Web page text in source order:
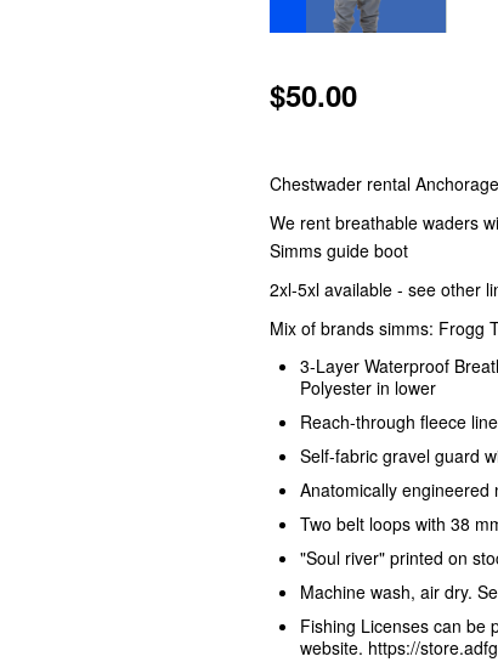
$50.00
Chestwader rental
We rent breathable waders
Simms guide boot
2xl-5xl available - see other
Mix of brands simms: Frogg
3-Layer Waterproof
Polyester in lower
Reach-through fleece
Self-fabric gravel guard
Anatomically engineered
Two belt loops with 38
"Soul river" printed on
Machine wash, air dry.
Fishing Licenses can be
website. https://